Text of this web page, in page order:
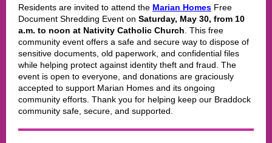
Residents are invited to attend the Marian Homes Free
Document Shredding Event on Saturday, May 30, from 10
a.m. to noon at Nativity Catholic Church . This free
community event offers a safe and secure way to dispose of
sensitive documents, old paperwork, and confidential files
while helping protect against identity theft and fraud. The
event is open to everyone, and donations are graciously
accepted to support Marian Homes and its ongoing
community efforts. Thank you for helping keep our Braddock
community safe, secure, and supported.